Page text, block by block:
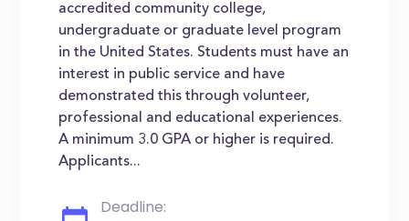
accredited community college,
undergraduate or graduate level program
in the United States. Students must have an
interest in public service and have
demonstrated this through volunteer,
professional and educational experiences.
A minimum 3.0 GPA or higher is required.
Applicants...
Deadline: